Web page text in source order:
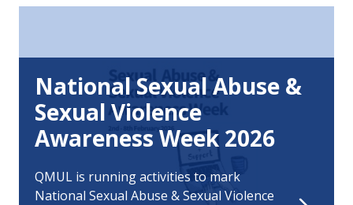
National Sexual Abuse &
Sexual Violence
Awareness Week 2026
QMUL is running activities to mark
National Sexual Abuse & Sexual Violence